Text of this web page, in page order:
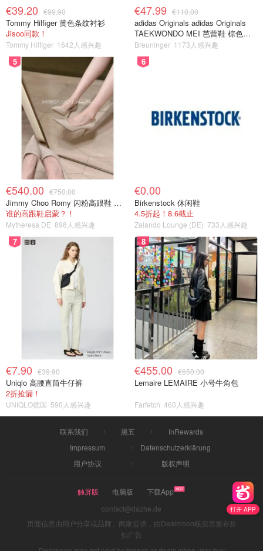
打开 APP
€39.20 €99.90
Tommy Hilfiger 黄色条纹衬衫
Jisoo同款！
Tommy Hilfiger 1642人感兴趣
€47.99 €110.00
adidas Originals adidas Originals
TAEKWONDO MEI 芭蕾鞋 棕色米
色
Breuninger 1173人感兴趣
5
€540.00 €750.00
Jimmy Choo Romy 闪粉高跟鞋 米金色
谁的高跟鞋启蒙？！
Mytheresa DE 898人感兴趣
6
€0.00
Birkenstock 休闲鞋
4.5折起！8.6截止
Zalando Lounge (DE) 733人感兴趣
7
€7.90 €39.90
Uniqlo 高腰直筒牛仔裤
2折捡漏！
UNIQLO德国 590人感兴趣
8
€455.00 €650.00
Lemaire LEMAIRE 小号牛角包
Farfetch 460人感兴趣
联系我们 黑五
InRewards
Impressum
Datenschutzerklärung
用户协议
版权声明
触屏版 电脑版
下载App
contact@dazhe.de
页面信息由用户分享或品牌、商家提供，由Dealmoon核实后发布折
扣广告